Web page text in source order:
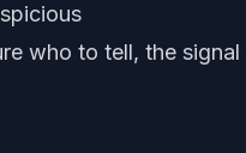
who to tell, the signal